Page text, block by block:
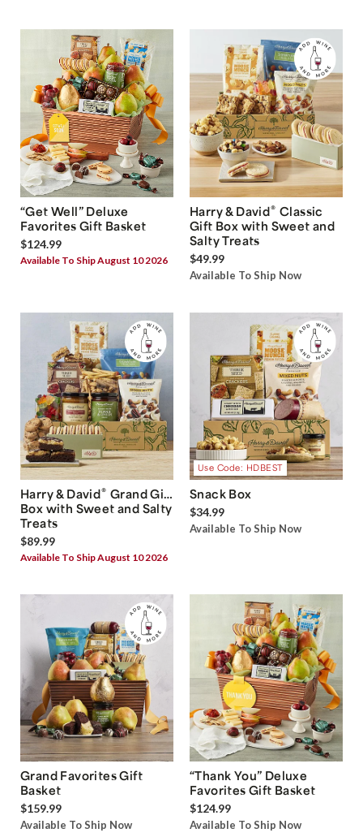
“Get Well” Deluxe
Favorites Gift Basket
$124.99
Available To Ship August 10 2026
Harry & David® Classic
Gift Box with Sweet and
Salty Treats
$49.99
Available To Ship Now
Harry & David® Grand Gift
Box with Sweet and Salty
Treats
$89.99
Available To Ship August 10 2026
Use Code: HDBEST
Snack Box
$34.99
Available To Ship Now
Grand Favorites Gift
Basket
$159.99
Available To Ship Now
“Thank You” Deluxe
Favorites Gift Basket
$124.99
Available To Ship Now